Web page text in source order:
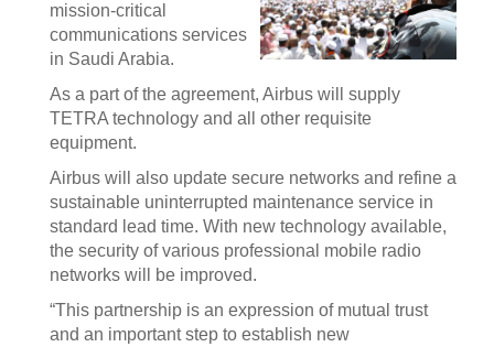
mission-critical
communications services
in Saudi Arabia.
As a part of the agreement, Airbus will supply
TETRA technology and all other requisite
equipment.
Airbus will also update secure networks and refine a
sustainable uninterrupted maintenance service in
standard lead time. With new technology available,
the security of various professional mobile radio
networks will be improved.
“This partnership is an expression of mutual trust
and an important step to establish new